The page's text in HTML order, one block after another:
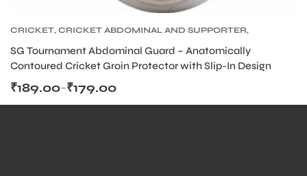
CRICKET, CRICKET ABDOMINAL AND SUPPORTER,
SG Tournament Abdominal Guard – Anatomically
Contoured Cricket Groin Protector with Slip-In Design
₹179.00
–
₹189.00